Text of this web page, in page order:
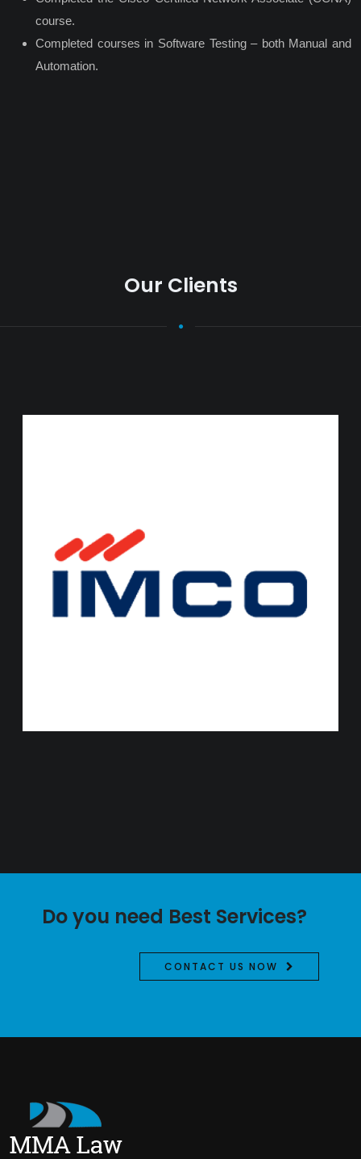
course.
Completed courses in Software Testing – both Manual and
Automation.
Our Clients
Do you need Best Services?
CONTACT US NOW